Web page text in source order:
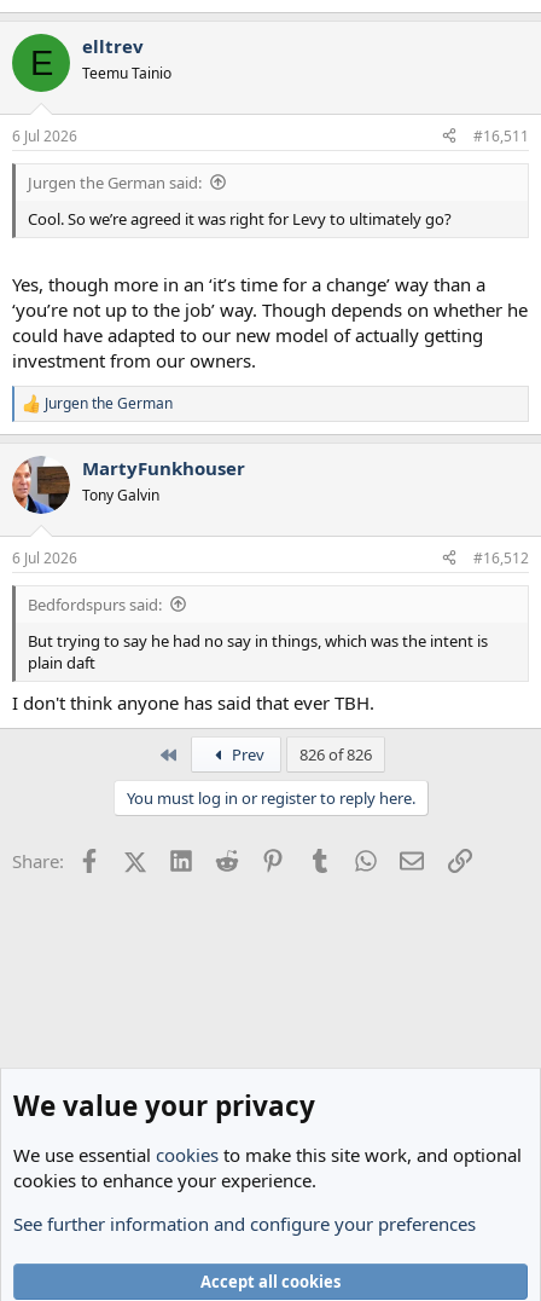
E elltrev
Teemu Tainio
6 Jul 2026 #16,511
Jurgen the German said:
Cool. So we’re agreed it was right for Levy to ultimately go?
Yes, though more in an ‘it’s time for a change’ way than a
‘you’re not up to the job’ way. Though depends on whether he
could have adapted to our new model of actually getting
investment from our owners.
R
e
c
t
i
s
:
Jurgen the German
MartyFunkhouser
Tony Galvin
6 Jul 2026 #16,512
Bedfordspurs said:
But trying to say he had no say in things, which was the intent is
plain daft
I don't think anyone has said that ever TBH.
Prev
826 of 826
You must log in or register to reply here.
Share: FacebookX (Twitter)
LinkedInReddit PinterestTumblrWhatsApp
EmailLink
Spurs News & Views
We value your privacy
We use essential cookies to make this site work, and optional
cookies to enhance your experience.
See further information and configure your preferences
Accept all cookies